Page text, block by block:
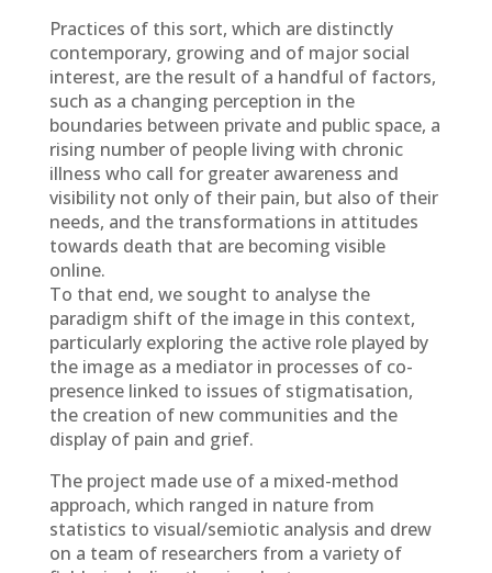
Practices of this sort, which are distinctly
contemporary, growing and of major social
interest, are the result of a handful of factors,
such as a changing perception in the
boundaries between private and public space, a
rising number of people living with chronic
illness who call for greater awareness and
visibility not only of their pain, but also of their
needs, and the transformations in attitudes
towards death that are becoming visible
online.
To that end, we sought to analyse the
paradigm shift of the image in this context,
particularly exploring the active role played by
the image as a mediator in processes of co-
presence linked to issues of stigmatisation,
the creation of new communities and the
display of pain and grief.
The project made use of a mixed-method
approach, which ranged in nature from
statistics to visual/semiotic analysis and drew
on a team of researchers from a variety of